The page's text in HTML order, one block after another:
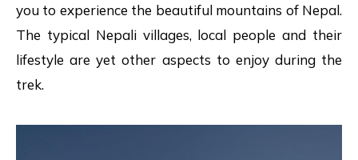
you to experience the beautiful mountains of Nepal.
The typical Nepali villages, local people and their
lifestyle are yet other aspects to enjoy during the
trek.